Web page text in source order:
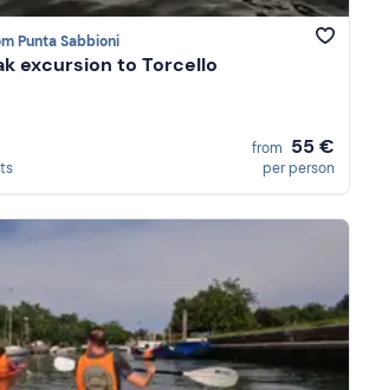
Punta Sabbioni
excursion to Torcello
from 55 €
per person